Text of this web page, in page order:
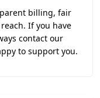
billing, fair
If you have
contact our
to support you.